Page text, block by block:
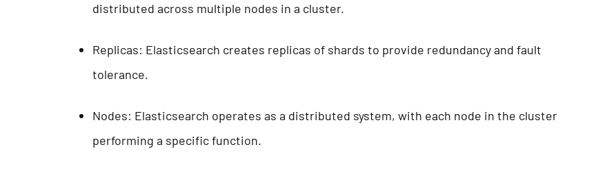
distributed across multiple nodes in a cluster.
Replicas: Elasticsearch creates replicas of shards to provide redundancy and fault
tolerance.
Nodes: Elasticsearch operates as a distributed system, with each node in the cluster
performing a specific function.